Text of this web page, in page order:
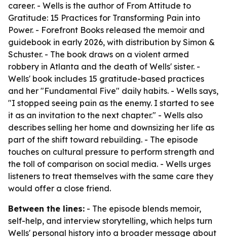
career. - Wells is the author of From Attitude to
Gratitude: 15 Practices for Transforming Pain into
Power. - Forefront Books released the memoir and
guidebook in early 2026, with distribution by Simon &
Schuster. - The book draws on a violent armed
robbery in Atlanta and the death of Wells' sister. -
Wells' book includes 15 gratitude-based practices
and her "Fundamental Five" daily habits. - Wells says,
"I stopped seeing pain as the enemy. I started to see
it as an invitation to the next chapter." - Wells also
describes selling her home and downsizing her life as
part of the shift toward rebuilding. - The episode
touches on cultural pressure to perform strength and
the toll of comparison on social media. - Wells urges
listeners to treat themselves with the same care they
would offer a close friend.
Between the lines: - The episode blends memoir,
self-help, and interview storytelling, which helps turn
Wells' personal history into a broader message about